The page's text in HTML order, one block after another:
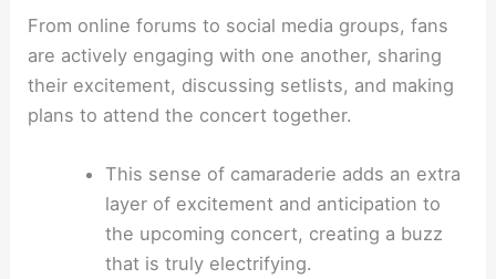
From online forums to social media groups, fans
are actively engaging with one another, sharing
their excitement, discussing setlists, and making
plans to attend the concert together.
This sense of camaraderie adds an extra
layer of excitement and anticipation to
the upcoming concert, creating a buzz
that is truly electrifying.